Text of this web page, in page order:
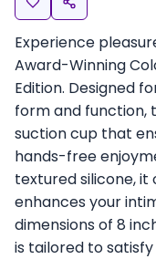
Experience
Award-Winning
Edition. Designed
form and function,
suction cup that
hands-free
textured silicone,
enhances your
dimensions of 8
is tailored to